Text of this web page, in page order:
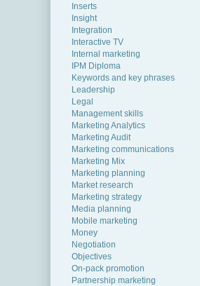
Inserts
Insight
Integration
Interactive TV
Internal marketing
IPM Diploma
Keywords and key phrases
Leadership
Legal
Management skills
Marketing Analytics
Marketing Audit
Marketing communications
Marketing Mix
Marketing planning
Market research
Marketing strategy
Media planning
Mobile marketing
Money
Negotiation
Objectives
On-pack promotion
Partnership marketing